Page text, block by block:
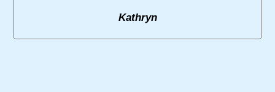
Kathryn